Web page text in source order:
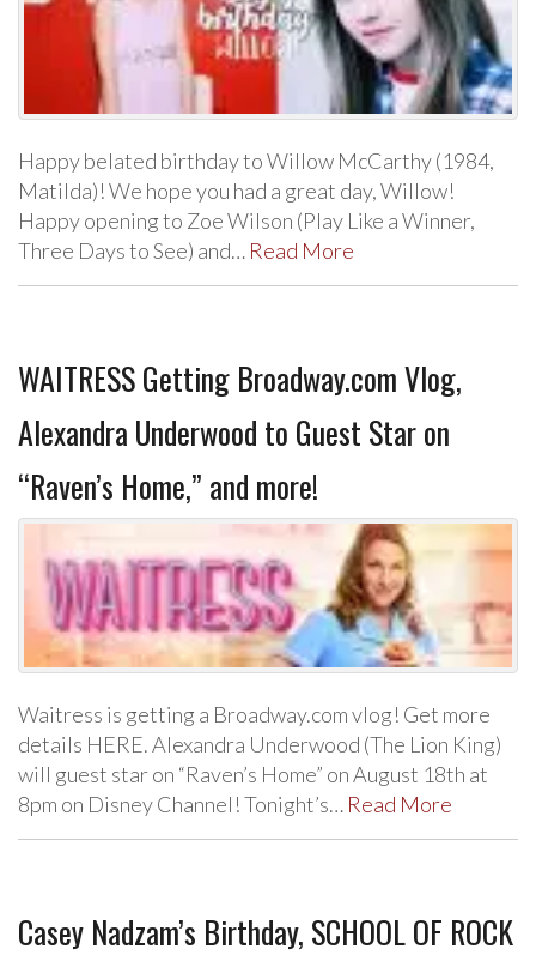
Happy belated birthday to Willow McCarthy (1984,
Matilda)! We hope you had a great day, Willow!
Happy opening to Zoe Wilson (Play Like a Winner,
Three Days to See) and… Read More
WAITRESS Getting Broadway.com Vlog,
Alexandra Underwood to Guest Star on
“Raven’s Home,” and more!
Waitress is getting a Broadway.com vlog! Get more
details HERE. Alexandra Underwood (The Lion King)
will guest star on “Raven’s Home” on August 18th at
8pm on Disney Channel! Tonight’s… Read More
Casey Nadzam’s Birthday, SCHOOL OF ROCK